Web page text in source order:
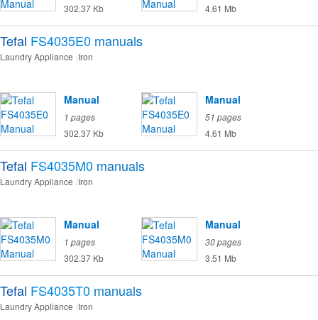
302.37 Kb
4.61 Mb
Tefal FS4035E0 manuals
Laundry Appliance Iron
Manual
1 pages
302.37 Kb
Manual
51 pages
4.61 Mb
Tefal FS4035M0 manuals
Laundry Appliance Iron
Manual
1 pages
302.37 Kb
Manual
30 pages
3.51 Mb
Tefal FS4035T0 manuals
Laundry Appliance Iron